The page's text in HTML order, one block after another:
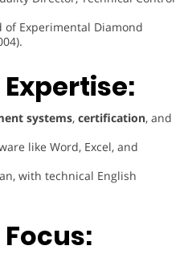
of Experimental Diamond
systems, certification, and
like Word, Excel, and
with technical English